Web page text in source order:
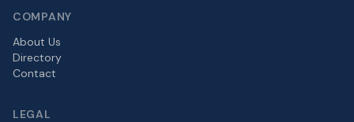
COMPANY
About Us
Directory
Contact
LEGAL